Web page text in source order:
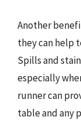
Another
they can help
Spills and
especially
runner can
table and any